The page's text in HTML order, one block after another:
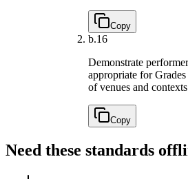
Copy
b.16
Demonstrate
appropriate for
of venues and
Copy
Need these standards